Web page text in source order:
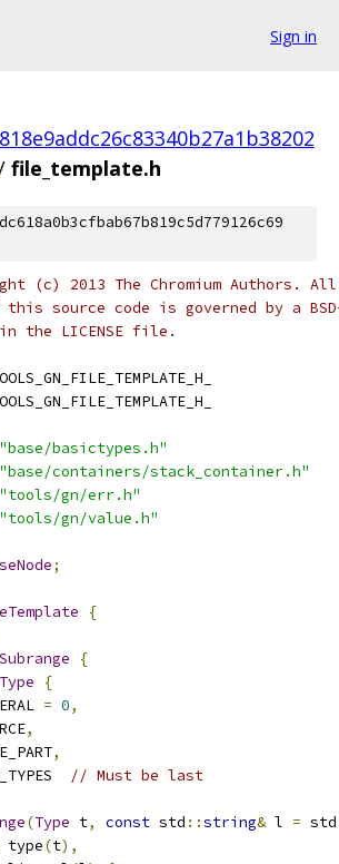
Sign in
file_template.h
(c) 2013 The Chromium Authors.
source code is governed by a
the LICENSE file.
"base/basictypes.h"
"base/containers/stack_container.h"
"tools/gn/err.h"
"tools/gn/value.h"
;
{
Subrange
{
Type
{
= 0,
,
,
// Must be last
(Type t, const std ::string& l = std
type(t),